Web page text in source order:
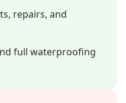
repairs, and
full waterproofing